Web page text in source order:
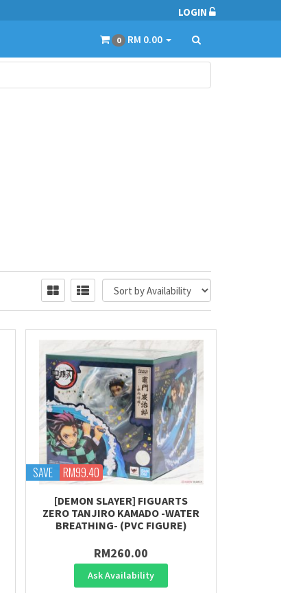
LOGIN
0 RM 0.00
SAVE RM99.40
[DEMON SLAYER] FIGUARTS
ZERO TANJIRO KAMADO -WATER
BREATHING- (PVC FIGURE)
RM260.00
Ask Availability